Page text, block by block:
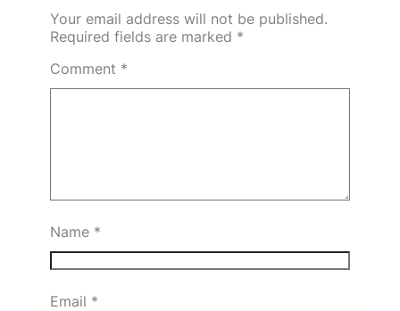
Your email address will not be published.
Required fields are marked *
Comment *
Name *
Email *